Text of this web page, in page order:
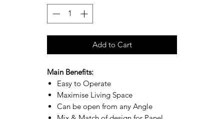
Add to Cart
Main Benefits:
Easy to Operate
Maximise Living Space
Can be open from any Angle